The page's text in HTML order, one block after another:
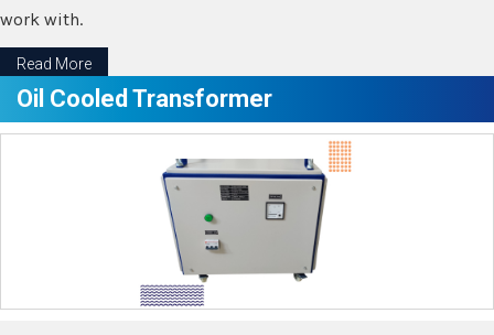
work with.
Read More
Oil Cooled Transformer